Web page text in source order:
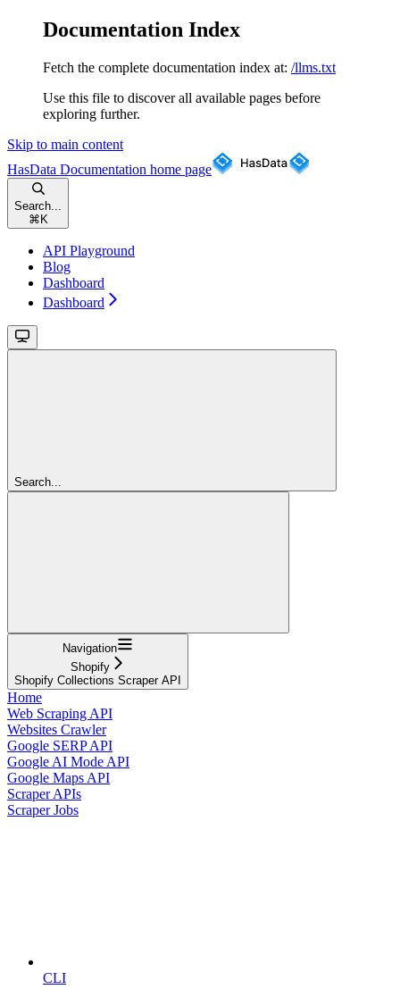
Documentation Index
Fetch the complete documentation index at: /llms.txt
Use this file to discover all available pages before
exploring further.
Skip to main content
HasData Documentation home page
Search...
⌘ K
API Playground
Blog
Dashboard
Dashboard
Search...
Navigation
Shopify
Shopify Collections Scraper API
Home
Web Scraping API
Websites Crawler
Google SERP API
Google AI Mode API
Google Maps API
Scraper APIs
Scraper Jobs
CLI